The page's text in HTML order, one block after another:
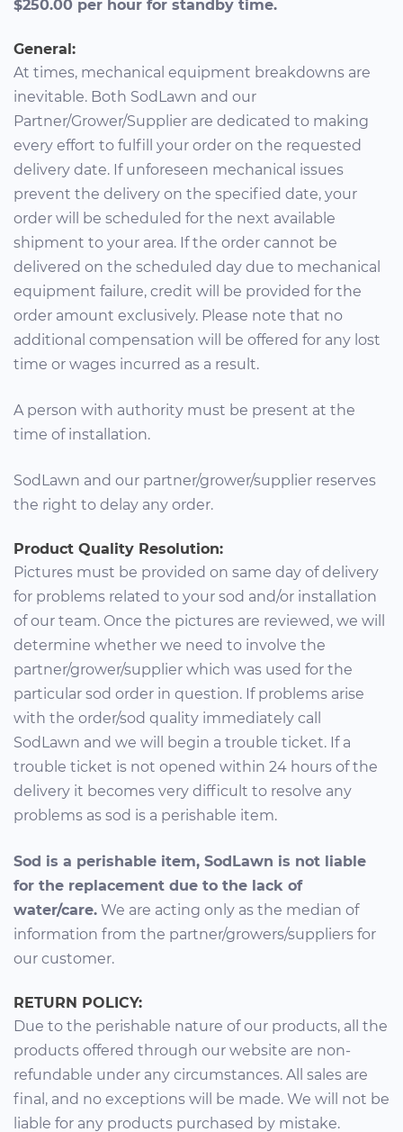
$250.00 per hour for standby time.
General:
At times, mechanical equipment breakdowns are
inevitable. Both SodLawn and our
Partner/Grower/Supplier are dedicated to making
every effort to fulfill your order on the requested
delivery date. If unforeseen mechanical issues
prevent the delivery on the specified date, your
order will be scheduled for the next available
shipment to your area. If the order cannot be
delivered on the scheduled day due to mechanical
equipment failure, credit will be provided for the
order amount exclusively. Please note that no
additional compensation will be offered for any lost
time or wages incurred as a result.
A person with authority must be present at the
time of installation.
SodLawn and our partner/grower/supplier reserves
the right to delay any order.
Product Quality Resolution:
Pictures must be provided on same day of delivery
for problems related to your sod and/or installation
of our team. Once the pictures are reviewed, we will
determine whether we need to involve the
partner/grower/supplier which was used for the
particular sod order in question. If problems arise
with the order/sod quality immediately call
SodLawn and we will begin a trouble ticket. If a
trouble ticket is not opened within 24 hours of the
delivery it becomes very difficult to resolve any
problems as sod is a perishable item.
Sod is a perishable item, SodLawn is not liable
for the replacement due to the lack of
water/care. We are acting only as the median of
information from the partner/growers/suppliers for
our customer.
RETURN POLICY:
Due to the perishable nature of our products, all the
products offered through our website are non-
refundable under any circumstances. All sales are
final, and no exceptions will be made. We will not be
liable for any products purchased by mistake.